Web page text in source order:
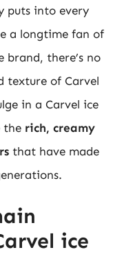
puts into every
a longtime fan of
brand, there’s no
texture of Carvel
in a Carvel ice
the rich, creamy
that have made
ice